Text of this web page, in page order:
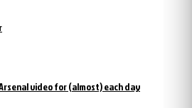
video for (almost) each day